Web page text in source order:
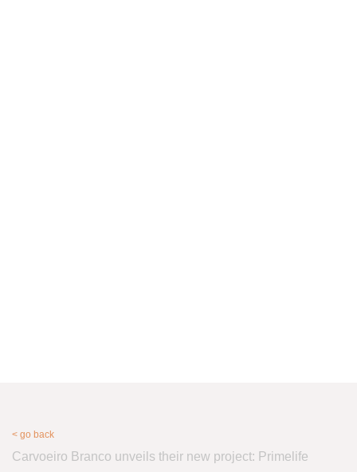
< go back
Carvoeiro Branco unveils their new project: Primelife